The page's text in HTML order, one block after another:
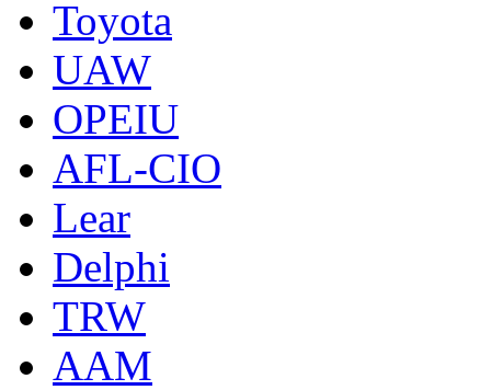
Toyota
UAW
OPEIU
AFL-CIO
Lear
Delphi
TRW
AAM